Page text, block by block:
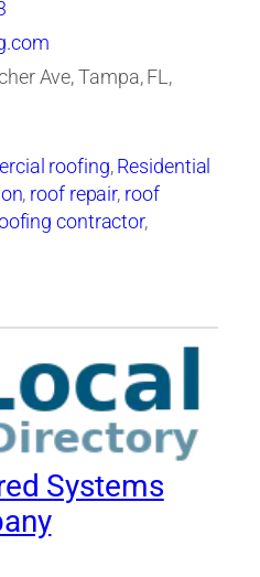
Ave, Tampa, FL,
roofing,Residential
, roof repair, roof
contractor,
Systems